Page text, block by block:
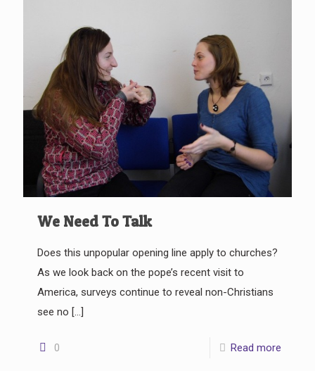
We Need To Talk
Does this unpopular opening line apply to churches?
As we look back on the pope’s recent visit to
America, surveys continue to reveal non-Christians
see no […]
0 Read more